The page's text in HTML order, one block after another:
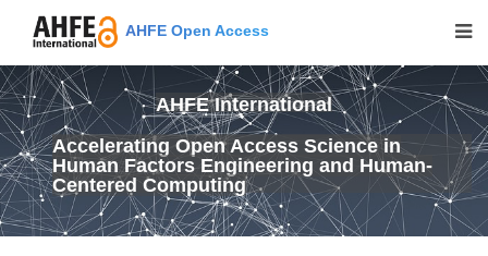
AHFE Open Access
AHFE International
Accelerating Open Access Science in
Human Factors Engineering and Human-
Centered Computing